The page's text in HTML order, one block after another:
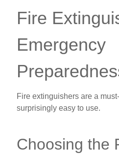
Fire
Emergency
Fire extinguishers are a
surprisingly easy to use.
Choosing the